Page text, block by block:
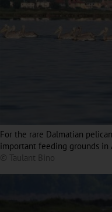
For the rare Dalmatian
important feeding grounds in
© Taulant Bino